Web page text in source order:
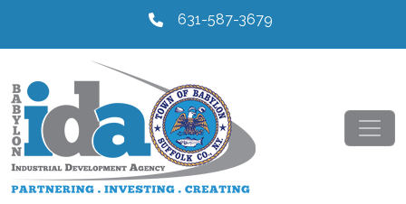
631-587-3679